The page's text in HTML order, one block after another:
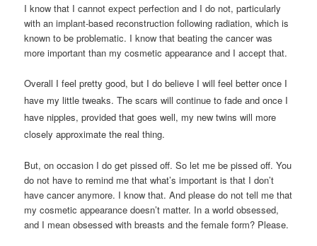
I know that I cannot expect perfection and I do not, particularly
with an implant-based reconstruction following radiation, which is
known to be problematic. I know that beating the cancer was
more important than my cosmetic appearance and I accept that.
Overall I feel pretty good, but I do believe I will feel better once I
have my little tweaks. The scars will continue to fade and once I
have nipples, provided that goes well, my new twins will more
closely approximate the real thing.
But, on occasion I do get pissed off. So let me be pissed off. You
do not have to remind me that what’s important is that I don’t
have cancer anymore. I know that. And please do not tell me that
my cosmetic appearance doesn’t matter. In a world obsessed,
and I mean obsessed with breasts and the female form? Please.